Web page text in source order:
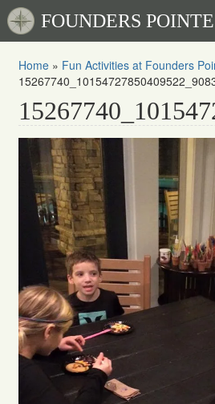
FOUNDERS POINTE
Home » Fun Activities at Founders